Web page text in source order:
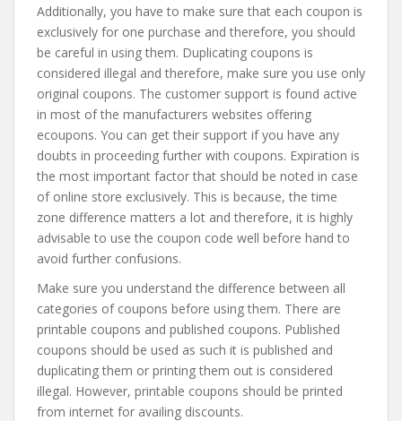
Additionally, you have to make sure that each coupon is
exclusively for one purchase and therefore, you should
be careful in using them. Duplicating coupons is
considered illegal and therefore, make sure you use only
original coupons. The customer support is found active
in most of the manufacturers websites offering
ecoupons. You can get their support if you have any
doubts in proceeding further with coupons. Expiration is
the most important factor that should be noted in case
of online store exclusively. This is because, the time
zone difference matters a lot and therefore, it is highly
advisable to use the coupon code well before hand to
avoid further confusions.
Make sure you understand the difference between all
categories of coupons before using them. There are
printable coupons and published coupons. Published
coupons should be used as such it is published and
duplicating them or printing them out is considered
illegal. However, printable coupons should be printed
from internet for availing discounts.